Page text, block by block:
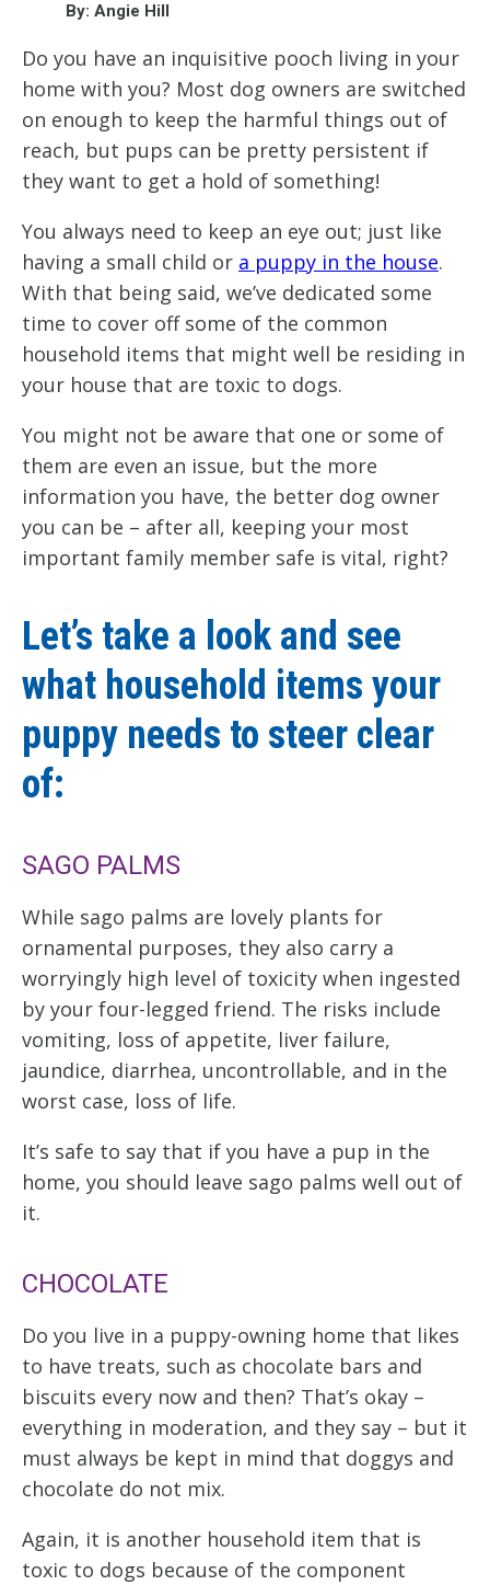
By: Angie Hill
Do you have an inquisitive pooch living in your
home with you? Most dog owners are switched
on enough to keep the harmful things out of
reach, but pups can be pretty persistent if
they want to get a hold of something!
You always need to keep an eye out; just like
having a small child or a puppy in the house.
With that being said, we’ve dedicated some
time to cover off some of the common
household items that might well be residing in
your house that are toxic to dogs.
You might not be aware that one or some of
them are even an issue, but the more
information you have, the better dog owner
you can be – after all, keeping your most
important family member safe is vital, right?
Let’s take a look and see
what household items your
puppy needs to steer clear
of:
SAGO PALMS
While sago palms are lovely plants for
ornamental purposes, they also carry a
worryingly high level of toxicity when ingested
by your four-legged friend. The risks include
vomiting, loss of appetite, liver failure,
jaundice, diarrhea, uncontrollable, and in the
worst case, loss of life.
It’s safe to say that if you have a pup in the
home, you should leave sago palms well out of
it.
CHOCOLATE
Do you live in a puppy-owning home that likes
to have treats, such as chocolate bars and
biscuits every now and then? That’s okay –
everything in moderation, and they say – but it
must always be kept in mind that doggys and
chocolate do not mix.
Again, it is another household item that is
toxic to dogs because of the component